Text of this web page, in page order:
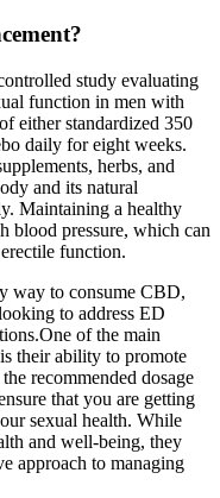
study evaluating
function in men with
either standardized 350
daily for eight weeks.
herbs, and
and its natural
Maintaining a healthy
blood pressure, which can
function.
way to consume CBD,
to address ED
of the main
their ability to promote
recommended dosage
that you are getting
sexual health. While
and well-being, they
approach to managing